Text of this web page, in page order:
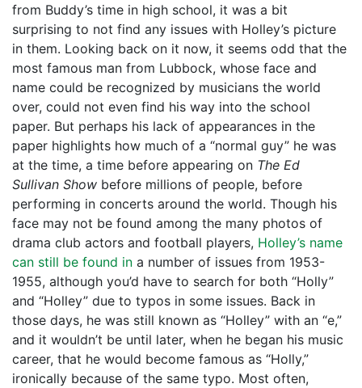
from Buddy’s time in high school, it was a bit
surprising to not find any issues with Holley’s picture
in them. Looking back on it now, it seems odd that the
most famous man from Lubbock, whose face and
name could be recognized by musicians the world
over, could not even find his way into the school
paper. But perhaps his lack of appearances in the
paper highlights how much of a “normal guy” he was
at the time, a time before appearing on The Ed
Sullivan Show before millions of people, before
performing in concerts around the world. Though his
face may not be found among the many photos of
drama club actors and football players, Holley’s name
can still be found in a number of issues from 1953-
1955, although you’d have to search for both “Holly”
and “Holley” due to typos in some issues. Back in
those days, he was still known as “Holley” with an “e,”
and it wouldn’t be until later, when he began his music
career, that he would become famous as “Holly,”
ironically because of the same typo. Most often,